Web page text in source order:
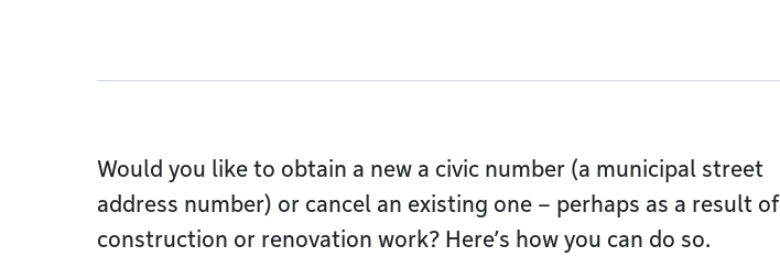
Would you like to obtain a new a civic number (a municipal street
address number) or cancel an existing one – perhaps as a result of
construction or renovation work? Here’s how you can do so.